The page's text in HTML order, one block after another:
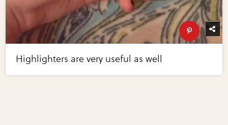
Highlighters are very useful as well